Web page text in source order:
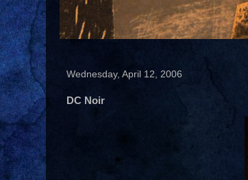
Wednesday, April 12, 2006
DC Noir